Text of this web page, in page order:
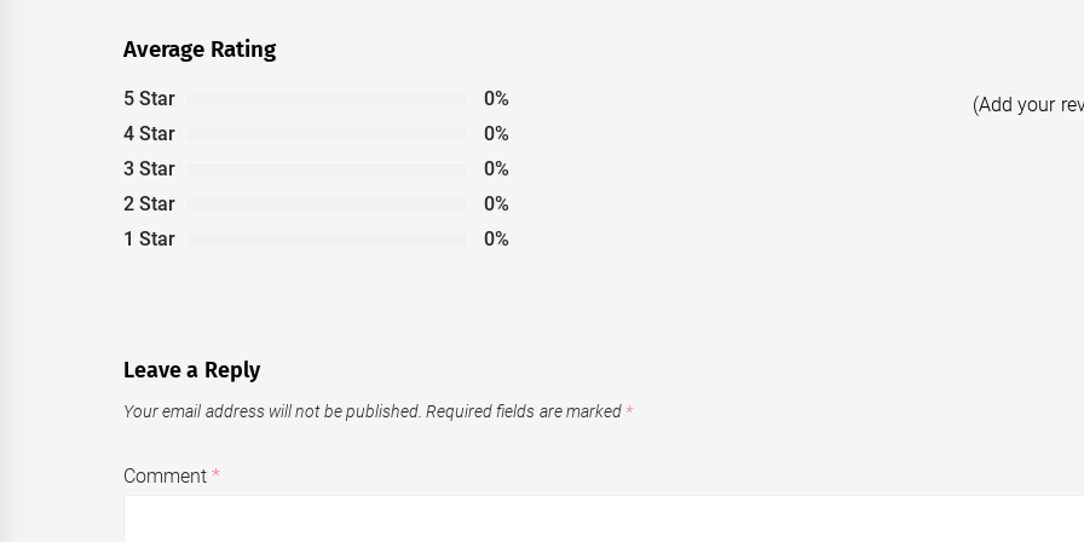
Average Rating
5 Star
0%
4 Star
0%
3 Star
0%
2 Star
0%
1 Star
0%
(Add your
Leave a Reply
Your email address will not be published. Required fields are marked *
Comment*